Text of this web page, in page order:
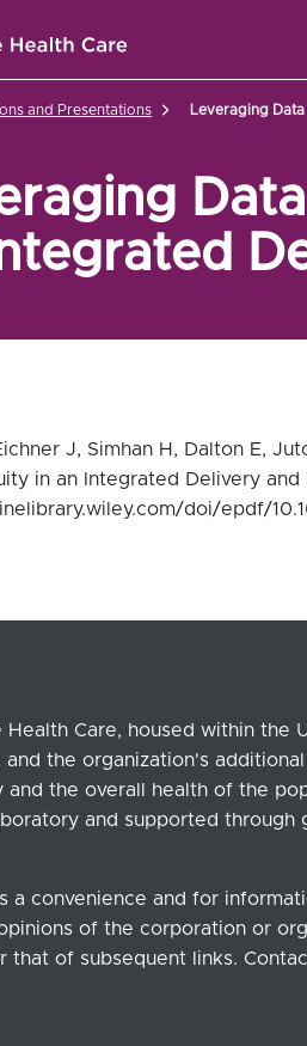
Care Home
and Presentations Leveraging
J, Simhan H, Dalton E,
in an Integrated Delivery and
doi/epdf/
Care, housed within the
and the organization's
the overall health of the
and supported
a convenience and for
of the corporation or
of subsequent links.